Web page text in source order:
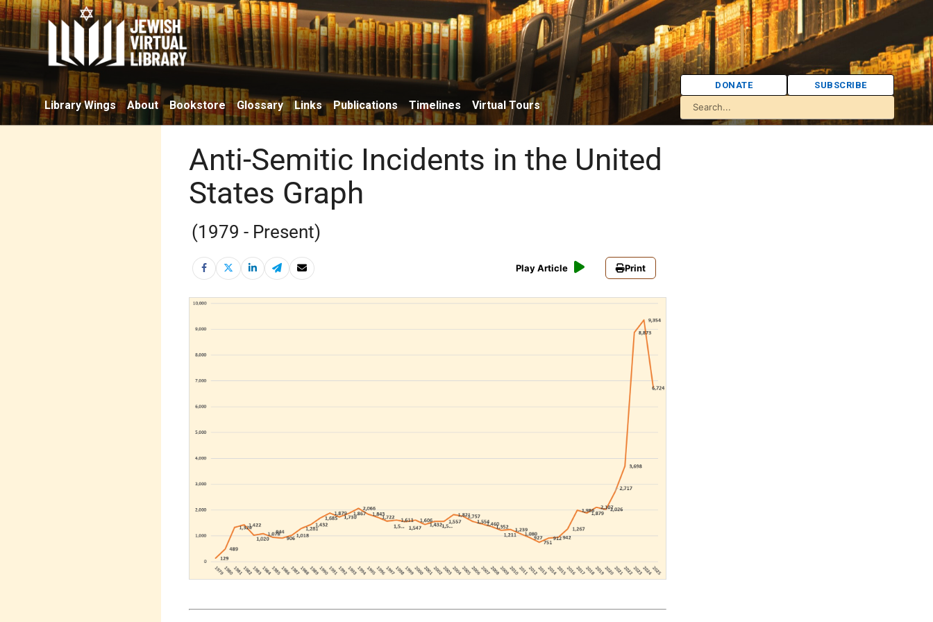
Library Wings About Bookstore Glossary Links Publications Timelines Virtual Tours
DONATE SUBSCRIBE
Anti-Semitic Incidents in the United
States Graph
(1979 - Present)
Play Article Print